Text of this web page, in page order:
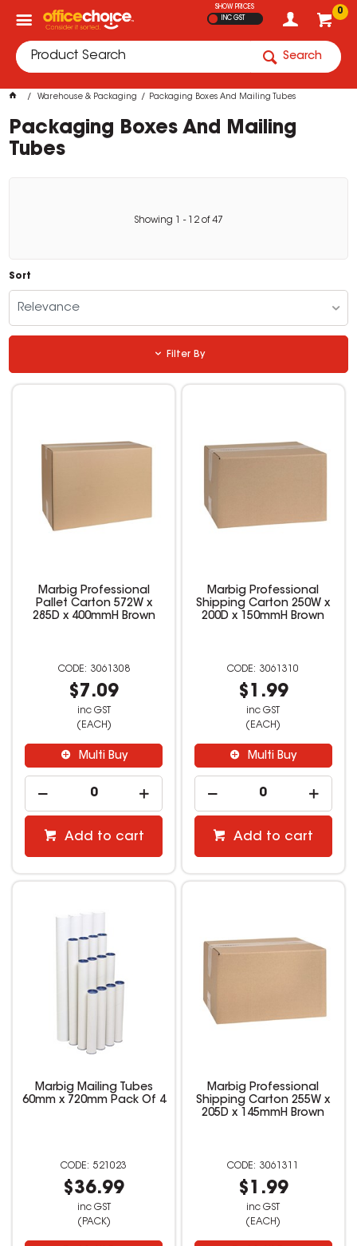
0
SHOW PRICES
INC GST
Search
Warehouse & Packaging Packaging Boxes And Mailing Tubes
Packaging Boxes And Mailing
Tubes
Showing - 12 of47
Sort
Relevance
Filter By
Marbig Professional
Pallet Carton 572W x
285D x 400mmH Brown
3061308
$7.09
inc GST
(EACH)
Multi Buy
Add to cart
Marbig Professional
Shipping Carton 250W x
200D x 150mmH Brown
3061310
$1.99
inc GST
(EACH)
Multi Buy
Add to cart
Marbig Mailing Tubes
60mm x 720mm Pack Of 4
521023
$36.99
inc GST
(PACK)
Marbig Professional
Shipping Carton 255W x
205D x 145mmH Brown
3061311
$1.99
inc GST
(EACH)